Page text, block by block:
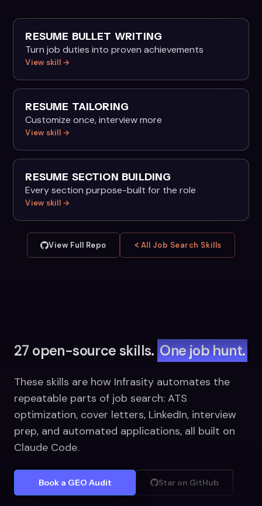
RESUME BULLET WRITING
Turn job duties into proven achievements
View skill →
RESUME TAILORING
Customize once, interview more
View skill →
RESUME SECTION BUILDING
Every section purpose-built for the role
View skill →
View Full Repo All Job Search Skills
27 open-source skills.One job hunt.
These skills are how Infrasity automates the
repeatable parts of job search: ATS
optimization, cover letters, LinkedIn, interview
prep, and automated applications, all built on
Claude Code.
Book a GEO Audit Star on GitHub